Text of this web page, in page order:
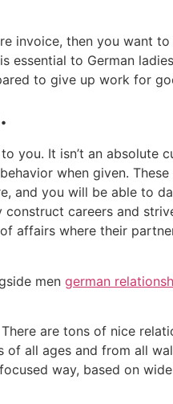
invoice, then you want
essential to German
to give up work for
you. It isn’t an absolute
when given.
and you will be able to
careers and
affairs where their
men german
are tons of nice
of all ages and from all
way, based on